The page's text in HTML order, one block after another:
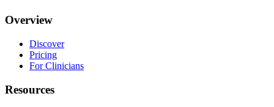
Overview
Discover
Pricing
For Clinicians
Resources